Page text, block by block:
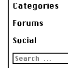
Categories
Forums
Social
Search
for: